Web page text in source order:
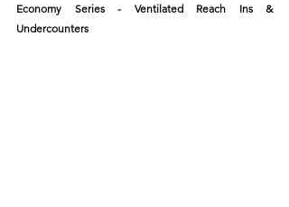
Economy Series - Ventilated Reach Ins &
Undercounters